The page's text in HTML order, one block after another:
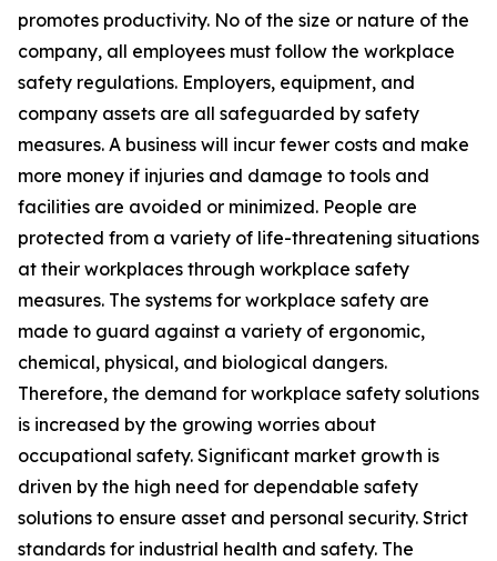
promotes productivity. No of the size or nature of the
company, all employees must follow the workplace
safety regulations. Employers, equipment, and
company assets are all safeguarded by safety
measures. A business will incur fewer costs and make
more money if injuries and damage to tools and
facilities are avoided or minimized. People are
protected from a variety of life-threatening situations
at their workplaces through workplace safety
measures. The systems for workplace safety are
made to guard against a variety of ergonomic,
chemical, physical, and biological dangers.
Therefore, the demand for workplace safety solutions
is increased by the growing worries about
occupational safety. Significant market growth is
driven by the high need for dependable safety
solutions to ensure asset and personal security. Strict
standards for industrial health and safety. The